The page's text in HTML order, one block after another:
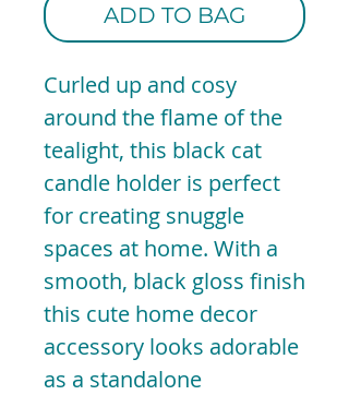
ADD TO BAG
Curled up and cosy
around the flame of the
tealight, this black cat
candle holder is perfect
for creating snuggle
spaces at home. With a
smooth, black gloss finish
this cute home decor
accessory looks adorable
as a standalone